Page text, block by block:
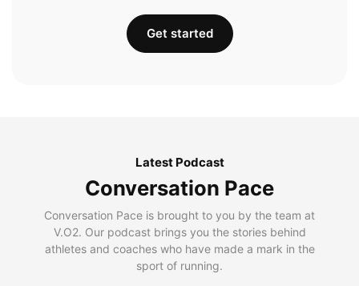
Get started
Latest Podcast
Conversation Pace
Conversation Pace is brought to you by the team at
V.O2. Our podcast brings you the stories behind
athletes and coaches who have made a mark in the
sport of running.